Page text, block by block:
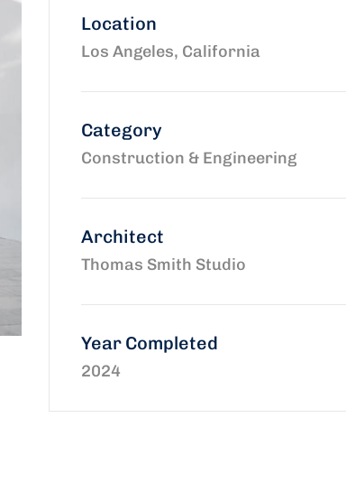
Location
Los Angeles, California
Category
Construction & Engineering
Architect
Thomas Smith Studio
Year Completed
2024